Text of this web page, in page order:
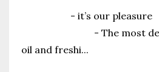
- it’s our pleasure
- The most
oil and freshi...